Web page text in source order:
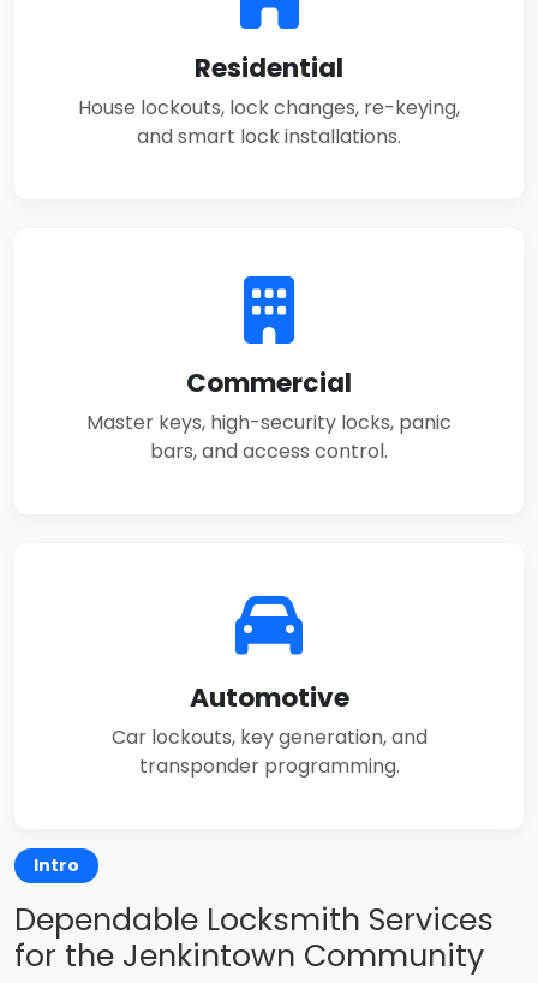
Residential
House lockouts, lock changes, re-keying,
and smart lock installations.
Commercial
Master keys, high-security locks, panic
bars, and access control.
Automotive
Car lockouts, key generation, and
transponder programming.
Intro
Dependable Locksmith Services
for the Jenkintown Community